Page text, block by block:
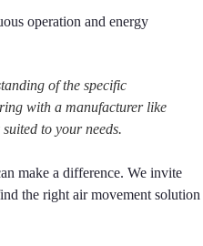
operation and energy
of the specific
with a manufacturer like
to your needs.
make a difference. We invite
the right air movement solution